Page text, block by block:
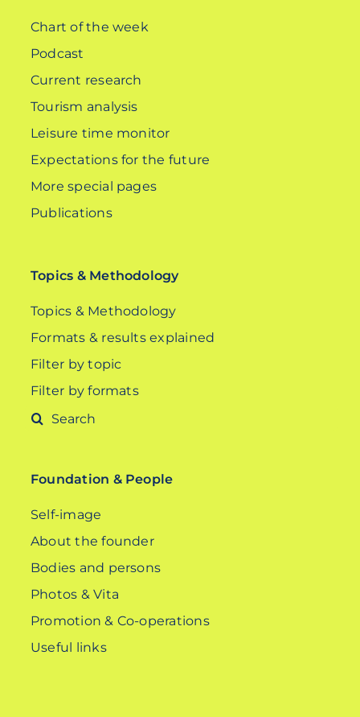
Chart of the week
Podcast
Current research
Tourism analysis
Leisure time monitor
Expectations for the future
More special pages
Publications
Topics & Methodology
Topics & Methodology
Formats & results explained
Filter by topic
Filter by formats
Search
Foundation & People
Self-image
About the founder
Bodies and persons
Photos & Vita
Promotion & Co-operations
Useful links